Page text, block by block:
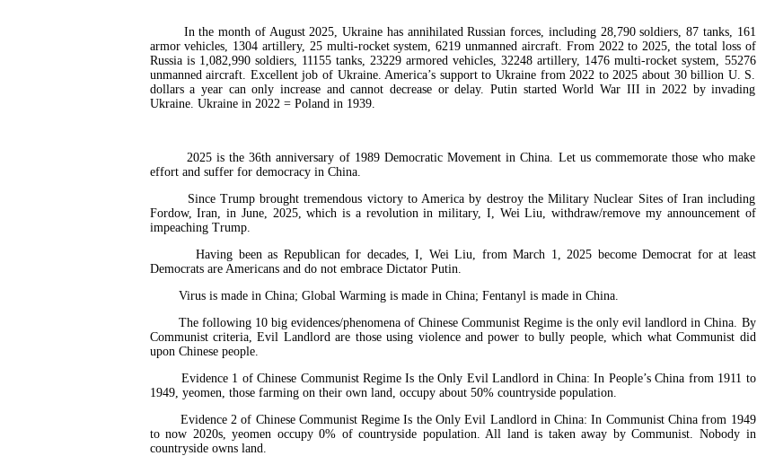
In the month of August 2025, Ukraine has annihilated Russian forces, including 28,790 soldiers, 87 tanks, 161
armor vehicles, 1304 artillery, 25 multi-rocket system, 6219 unmanned aircraft. From 2022 to 2025, the total loss of
Russia is 1,082,990 soldiers, 11155 tanks, 23229 armored vehicles, 32248 artillery, 1476 multi-rocket system, 55276
unmanned aircraft. Excellent job of Ukraine. America’s support to Ukraine from 2022 to 2025 about 30 billion U. S.
dollars a year can only increase and cannot decrease or delay. Putin started World War III in 2022 by invading
Ukraine. Ukraine in 2022 = Poland in 1939.
2025 is the 36th anniversary of 1989 Democratic Movement in China. Let us commemorate those who make
effort and suffer for democracy in China.
Since Trump brought tremendous victory to America by destroy the Military Nuclear Sites of Iran including
Fordow, Iran, in June, 2025, which is a revolution in military, I, Wei Liu, withdraw/remove my announcement of
impeaching Trump.
Having been as Republican for decades, I, Wei Liu, from March 1, 2025 become Democrat for at least
Democrats are Americans and do not embrace Dictator Putin.
Virus is made in China; Global Warming is made in China; Fentanyl is made in China.
The following 10 big evidences/phenomena of Chinese Communist Regime is the only evil landlord in China. By
Communist criteria, Evil Landlord are those using violence and power to bully people, which what Communist did
upon Chinese people.
Evidence 1 of Chinese Communist Regime Is the Only Evil Landlord in China: In People’s China from 1911 to
1949, yeomen, those farming on their own land, occupy about 50% countryside population.
Evidence 2 of Chinese Communist Regime Is the Only Evil Landlord in China: In Communist China from 1949
to now 2020s, yeomen occupy 0% of countryside population. All land is taken away by Communist. Nobody in
countryside owns land.